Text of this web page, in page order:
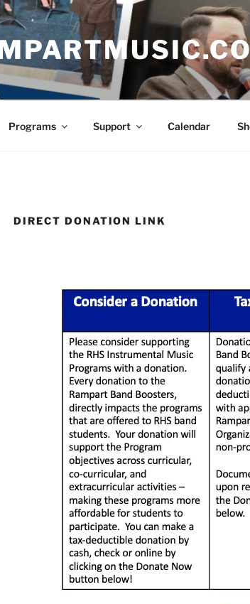
Programs Support Calendar
DIRECT DONATION LINK